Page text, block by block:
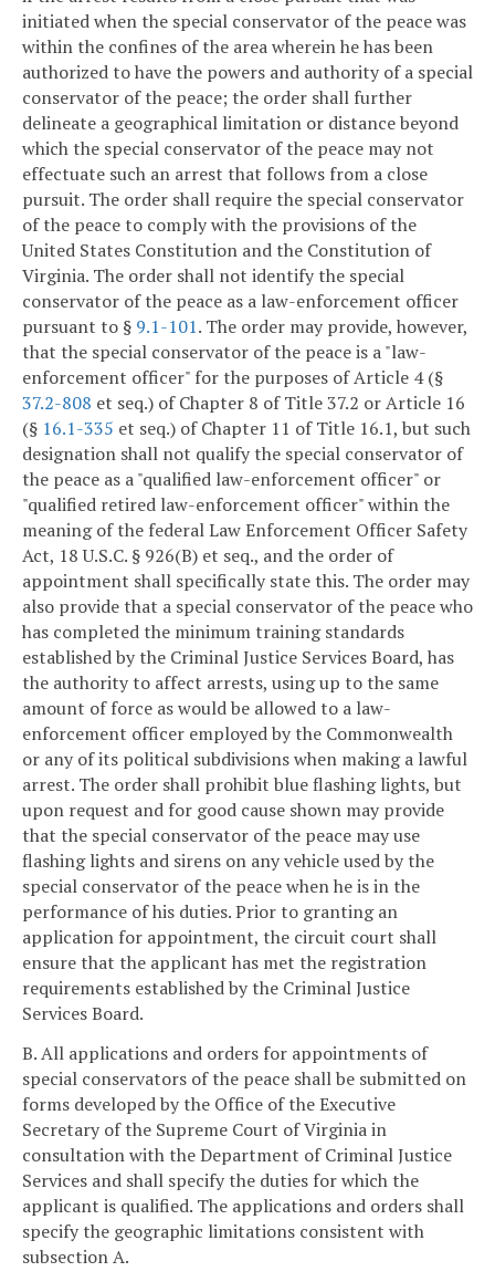
initiated when the special conservator of the peace was
within the confines of the area wherein he has been
authorized to have the powers and authority of a special
conservator of the peace; the order shall further
delineate a geographical limitation or distance beyond
which the special conservator of the peace may not
effectuate such an arrest that follows from a close
pursuit. The order shall require the special conservator
of the peace to comply with the provisions of the
United States Constitution and the Constitution of
Virginia. The order shall not identify the special
conservator of the peace as a law-enforcement officer
pursuant to § 9.1-101. The order may provide, however,
that the special conservator of the peace is a "law-
enforcement officer" for the purposes of Article 4 (§
37.2-808 et seq.) of Chapter 8 of Title 37.2 or Article 16
(§ 16.1-335 et seq.) of Chapter 11 of Title 16.1, but such
designation shall not qualify the special conservator of
the peace as a "qualified law-enforcement officer" or
"qualified retired law-enforcement officer" within the
meaning of the federal Law Enforcement Officer Safety
Act, 18 U.S.C. § 926(B) et seq., and the order of
appointment shall specifically state this. The order may
also provide that a special conservator of the peace who
has completed the minimum training standards
established by the Criminal Justice Services Board, has
the authority to affect arrests, using up to the same
amount of force as would be allowed to a law-
enforcement officer employed by the Commonwealth
or any of its political subdivisions when making a lawful
arrest. The order shall prohibit blue flashing lights, but
upon request and for good cause shown may provide
that the special conservator of the peace may use
flashing lights and sirens on any vehicle used by the
special conservator of the peace when he is in the
performance of his duties. Prior to granting an
application for appointment, the circuit court shall
ensure that the applicant has met the registration
requirements established by the Criminal Justice
Services Board.
B. All applications and orders for appointments of
special conservators of the peace shall be submitted on
forms developed by the Office of the Executive
Secretary of the Supreme Court of Virginia in
consultation with the Department of Criminal Justice
Services and shall specify the duties for which the
applicant is qualified. The applications and orders shall
specify the geographic limitations consistent with
subsection A.